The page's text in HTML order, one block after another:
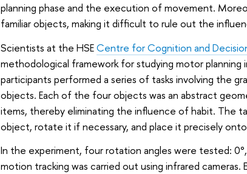
planning phase and the execution of movement.
familiar objects, making it difficult to rule out the
Scientists at the HSECentre for Cognition and
methodological framework for studying motor planning
participants performed a series of tasks involving the
objects. Each of the four objects was an abstract
items, thereby eliminating the influence of habit. The
object, rotate it if necessary, and place it precisely
In the experiment, four rotation angles were tested:
motion tracking was carried out using infrared